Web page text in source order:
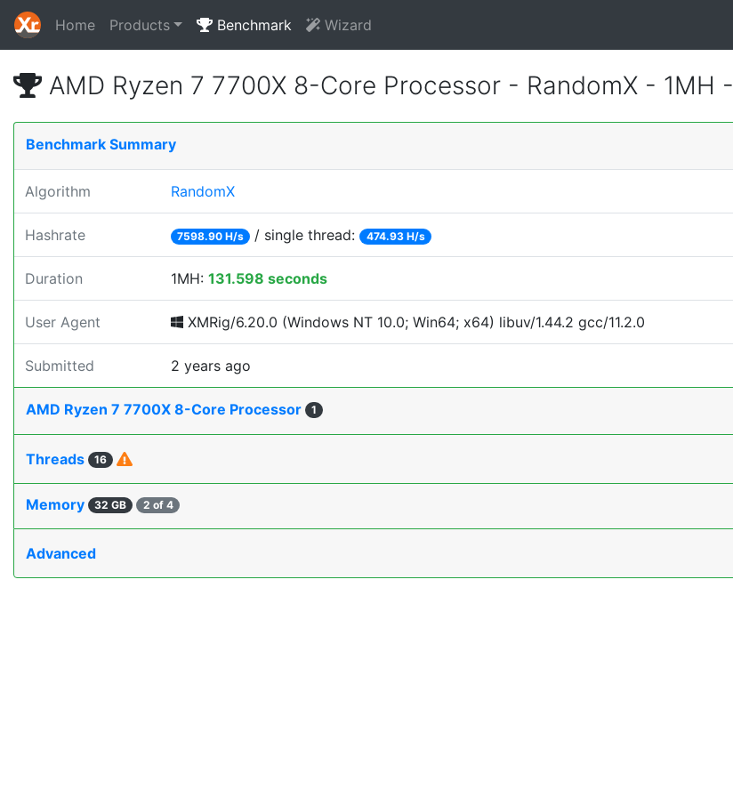
Home Products Benchmark Wizard
AMD Ryzen 7 7700X 8-Core Processor - RandomX - 1MH -
Benchmark Summary
Algorithm RandomX
Hashrate 7598.90 H/s / single thread: 474.93 H/s
Duration 1MH: 131.598 seconds
User Agent XMRig/6.20.0 (Windows NT 10.0; Win64; x64) libuv/1.44.2 gcc/11.2.0
Submitted 2 years ago
AMD Ryzen 7 7700X 8-Core Processor 1
Threads 16
Memory 32 GB 2 of 4
Advanced